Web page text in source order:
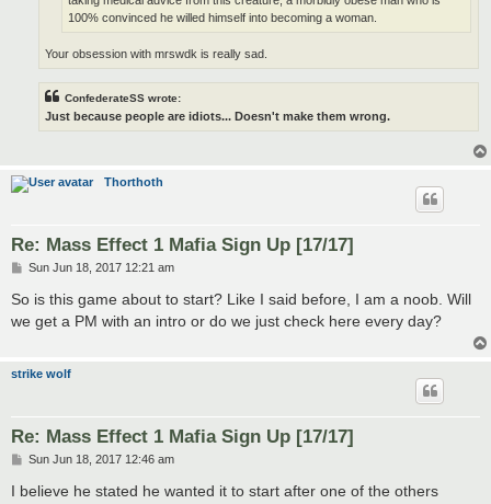
100% convinced he willed himself into becoming a woman.
Your obsession with mrswdk is really sad.
ConfederateSS wrote:
Just because people are idiots... Doesn't make them wrong.
Thorthoth
Re: Mass Effect 1 Mafia Sign Up [17/17]
P
s
t
Sun Jun 18, 2017 12:21 am
So is this game about to start? Like I said before, I am a noob. Will
we get a PM with an intro or do we just check here every day?
strike wolf
Re: Mass Effect 1 Mafia Sign Up [17/17]
P
s
Sun Jun 18, 2017 12:46 am
I believe he stated he wanted it to start after one of the others